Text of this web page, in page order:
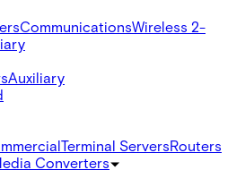
CommunicationsWireless 2-
Auxiliary
Terminal ServersRouters
Converters